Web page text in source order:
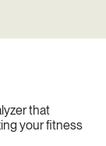
that
your fitness